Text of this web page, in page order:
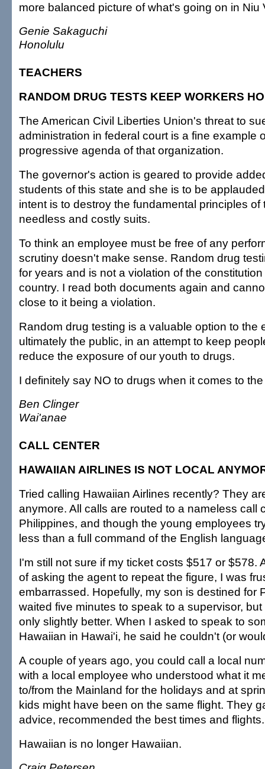
more balanced picture of what's going on in Niu
Genie Sakaguchi
Honolulu
TEACHERS
RANDOM DRUG TESTS KEEP WORKERS
The American Civil Liberties Union's threat to
administration in federal court is a fine example
progressive agenda of that organization.
The governor's action is geared to provide
students of this state and she is to be
intent is to destroy the fundamental principles of
needless and costly suits.
To think an employee must be free of any
scrutiny doesn't make sense. Random drug
for years and is not a violation of the
country. I read both documents again and
close to it being a violation.
Random drug testing is a valuable option to the
ultimately the public, in an attempt to keep
reduce the exposure of our youth to drugs.
I definitely say NO to drugs when it comes to
Ben Clinger
Wai'anae
CALL CENTER
HAWAIIAN AIRLINES IS NOT LOCAL
Tried calling Hawaiian Airlines recently? They
anymore. All calls are routed to a nameless call
Philippines, and though the young employees
less than a full command of the English
I'm still not sure if my ticket costs $517 or $578.
of asking the agent to repeat the figure, I was
embarrassed. Hopefully, my son is destined for
waited five minutes to speak to a supervisor,
only slightly better. When I asked to speak to
Hawaiian in Hawai'i, he said he couldn't (or
A couple of years ago, you could call a local
with a local employee who understood what it
to/from the Mainland for the holidays and at
kids might have been on the same flight. They
advice, recommended the best times and
Hawaiian is no longer Hawaiian.